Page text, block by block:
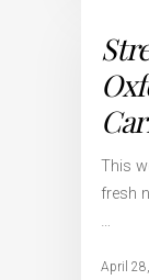
This
fresh
…
April